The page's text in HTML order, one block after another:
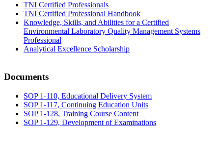
TNI Certified Professionals
TNI Certified Professional Handbook
Knowledge, Skills, and Abilities for a Certified
Environmental Laboratory Quality Management Systems
Professional
Analytical Excellence Scholarship
Documents
SOP 1-110, Educational Delivery System
SOP 1-117, Continuing Education Units
SOP 1-128, Training Course Content
SOP 1-129, Development of Examinations